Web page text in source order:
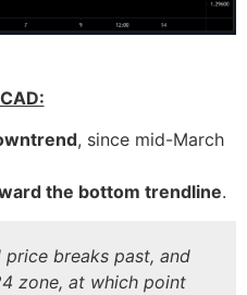
, since mid-March
the bottom trendline.
breaks past, and
zone, at which point